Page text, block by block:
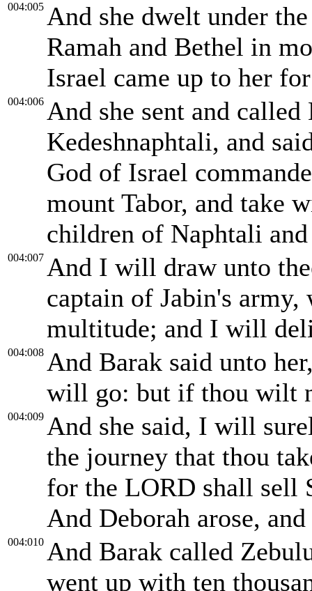
004:005 And she dwelt under
Ramah and Bethel in
Israel came up to her
004:006 And she sent and
Kedeshnaphtali, and
God of Israel
mount Tabor, and take
children of Naphtali
004:007 And I will draw unto
captain of Jabin's
multitude; and I will
004:008 And Barak said unto
will go: but if thou wilt
004:009 And she said, I will
the journey that thou
for the LORD shall sell
And Deborah arose,
004:010 And Barak called
went up with ten